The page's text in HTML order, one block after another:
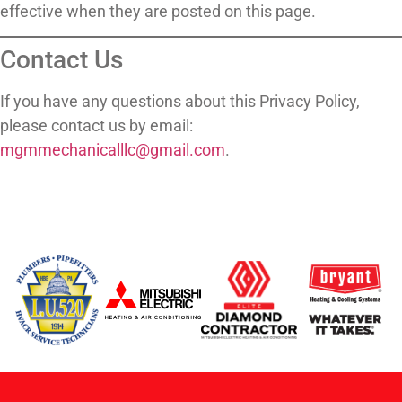
effective when they are posted on this page.
Contact Us
If you have any questions about this Privacy Policy,
please contact us by email:
mgmmechanicalllc@gmail.com.